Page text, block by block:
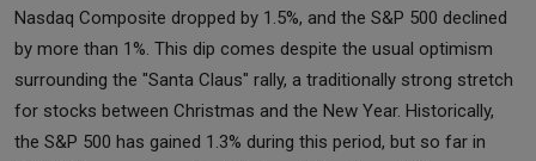
Nasdaq Composite dropped by 1.5%, and the S&P 500 declined
by more than 1%. This dip comes despite the usual optimism
surrounding the "Santa Claus" rally, a traditionally strong stretch
for stocks between Christmas and the New Year. Historically,
the S&P 500 has gained 1.3% during this period, but so far in